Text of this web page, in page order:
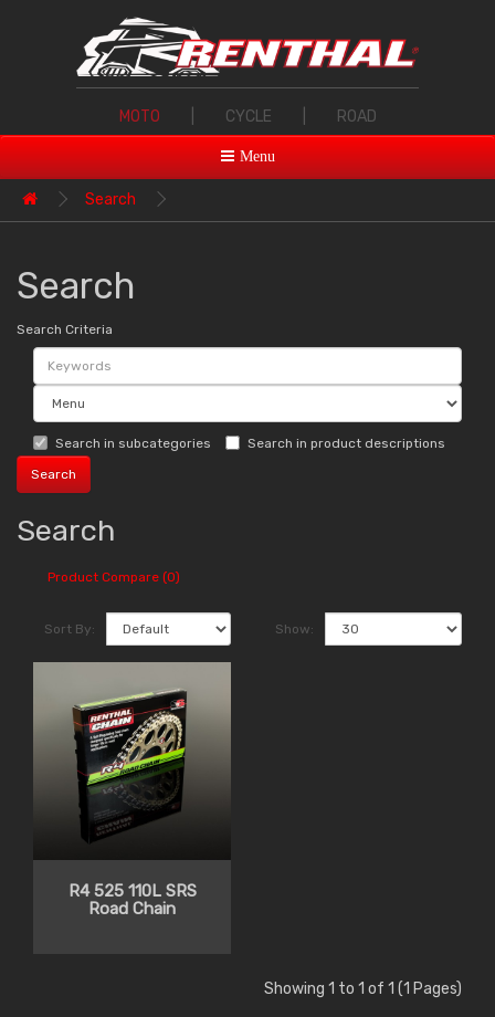
MOTO CYCLE ROAD
Menu
Search
Search
Search Criteria
Search in subcategories Search in product descriptions
Search
Product Compare (0)
Sort By: Show:
R4 525 110L SRS
Road Chain
Showing 1 to 1 of 1 (1 Pages)